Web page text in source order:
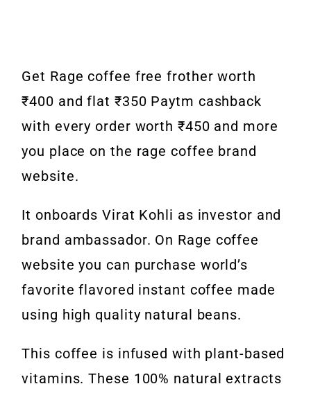
Get Rage coffee free frother worth
₹400 and flat ₹350 Paytm cashback
with every order worth ₹450 and more
you place on the rage coffee brand
website.
It onboards Virat Kohli as investor and
brand ambassador. On Rage coffee
website you can purchase world’s
favorite flavored instant coffee made
using high quality natural beans.
This coffee is infused with plant-based
vitamins. These 100% natural extracts